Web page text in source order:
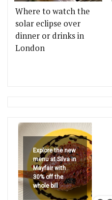
Where to watch the
solar eclipse over
dinner or drinks in
London
Explore the new
menu at Silva in
Mayfair with
30% off the
whole bill